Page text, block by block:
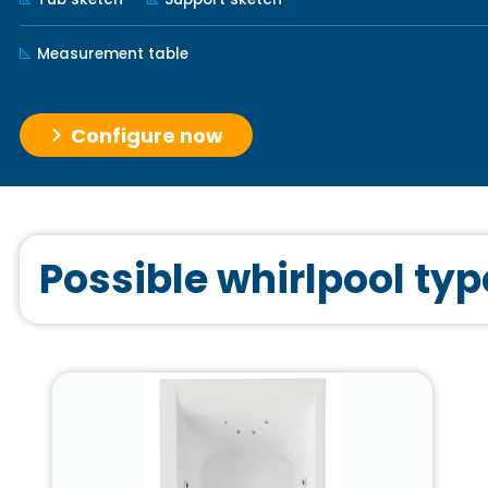
Measurement table
Configure now
Possible whirlpool